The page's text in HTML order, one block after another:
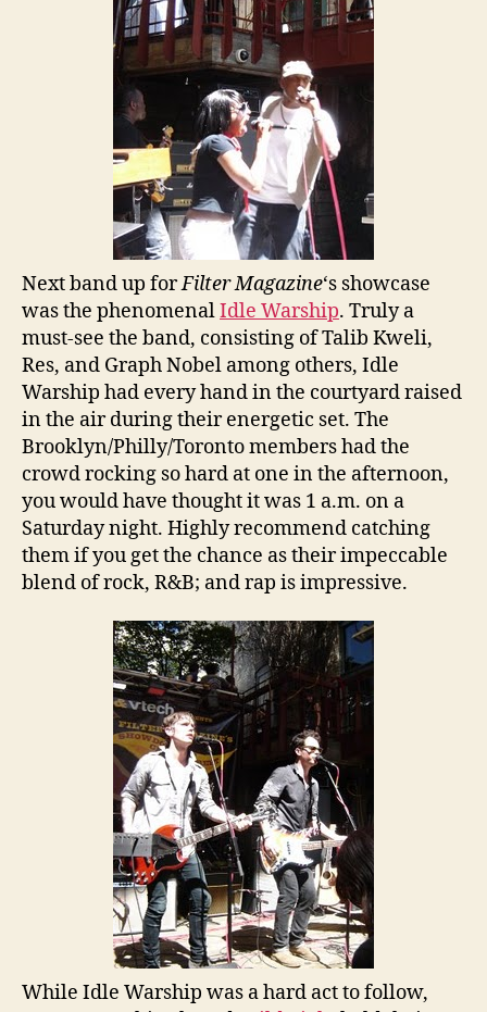
Next band up forFilter Magazine‘s showcase
was the phenomenalIdle Warship. Truly a
must-see the band, consisting of Talib Kweli,
Res, and Graph Nobel among others, Idle
Warship had every hand in the courtyard raised
in the air during their energetic set. The
Brooklyn/Philly/Toronto members had the
crowd rocking so hard at one in the afternoon,
you would have thought it was 1 a.m. on a
Saturday night. Highly recommend catching
them if you get the chance as their impeccable
blend of rock, R&B; and rap is impressive.
While Idle Warship was a hard act to follow,